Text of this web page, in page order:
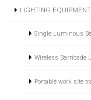
LIGHTING
Single Luminous
Wireless Barricade
Portable work site